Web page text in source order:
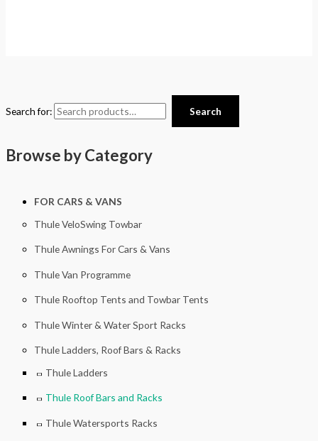
Search for: Search
Browse by Category
FOR CARS & VANS
Thule VeloSwing Towbar
Thule Awnings For Cars & Vans
Thule Van Programme
Thule Rooftop Tents and Towbar Tents
Thule Winter & Water Sport Racks
Thule Ladders, Roof Bars & Racks
Thule Ladders
Thule Roof Bars and Racks
Thule Watersports Racks